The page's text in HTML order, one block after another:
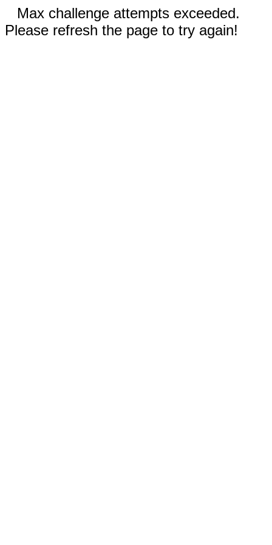
Max challenge attempts exceeded.
Please refresh the page to try again!